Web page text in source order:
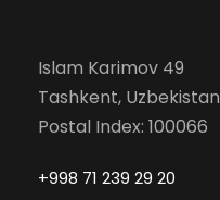
Islam Karimov 49
Tashkent, Uzbekistan
Postal Index: 100066
+998 71 239 29 20